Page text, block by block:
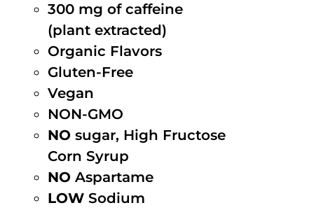
300 mg of caffeine
(plant extracted)
Organic Flavors
Gluten-Free
Vegan
NON-GMO
NO sugar, High Fructose
Corn Syrup
NO Aspartame
LOW Sodium